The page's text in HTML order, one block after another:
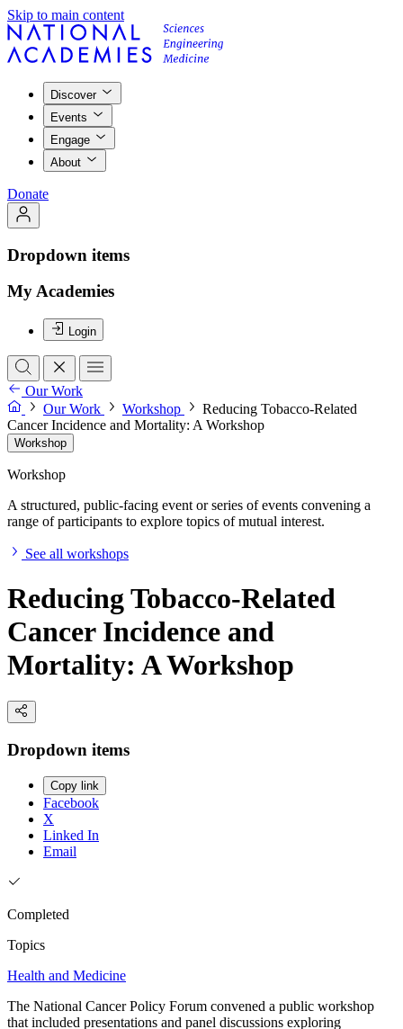
Skip to main content
Discover
Events
Engage
About
Donate
Dropdown items
My Academies
Login
Our Work
Our Work
Workshop
Reducing Tobacco-Related
Cancer Incidence and Mortality: A Workshop
Workshop
Workshop
A structured, public-facing event or series of events convening a
range of participants to explore topics of mutual interest.
See all workshops
Reducing Tobacco-Related
Cancer Incidence and
Mortality: A Workshop
Dropdown items
Copy link
Facebook
X
Linked In
Email
Completed
Topics
Health and Medicine
The National Cancer Policy Forum convened a public workshop
that included presentations and panel discussions exploring